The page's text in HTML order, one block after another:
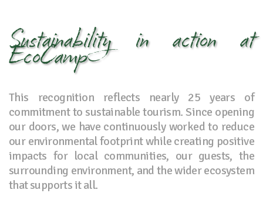
Sustainability in action at
EcoCamp
This recognition reflects nearly 25 years of
commitment to sustainable tourism. Since opening
our doors, we have continuously worked to reduce
our environmental footprint while creating positive
impacts for local communities, our guests, the
surrounding environment, and the wider ecosystem
that supports it all.